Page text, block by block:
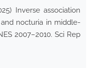
Inverse association
nocturia in middle-
2007–2010. Sci Rep